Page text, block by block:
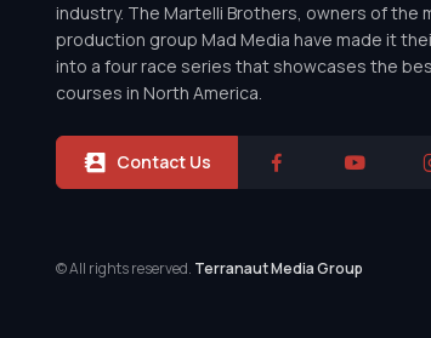
industry. The Martelli Brothers, owners of
production group Mad Media have made it
into a four race series that showcases the
courses in North America.
Contact Us
© All rights reserved. Terranaut Media Group